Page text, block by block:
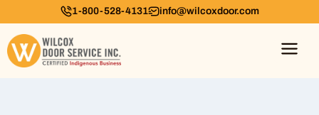
1-800-528-4131 info@wilcoxdoor.com